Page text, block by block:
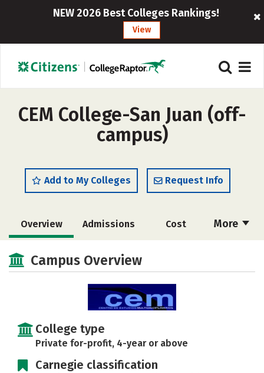
NEW 2026 Best Colleges Rankings!
View
CEM College-San Juan (off-
campus)
Add to My Colleges Request Info
More
Overview Admissions Cost
Academics
Safety Rankings Careers
Campus Overview
College type
Private for-profit, 4-year or above
Carnegie classification